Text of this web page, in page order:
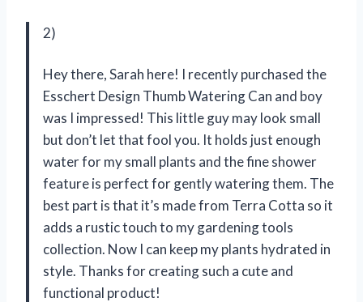
2)
Hey there, Sarah here! I recently purchased the
Esschert Design Thumb Watering Can and boy
was I impressed! This little guy may look small
but don’t let that fool you. It holds just enough
water for my small plants and the fine shower
feature is perfect for gently watering them. The
best part is that it’s made from Terra Cotta so it
adds a rustic touch to my gardening tools
collection. Now I can keep my plants hydrated in
style. Thanks for creating such a cute and
functional product!